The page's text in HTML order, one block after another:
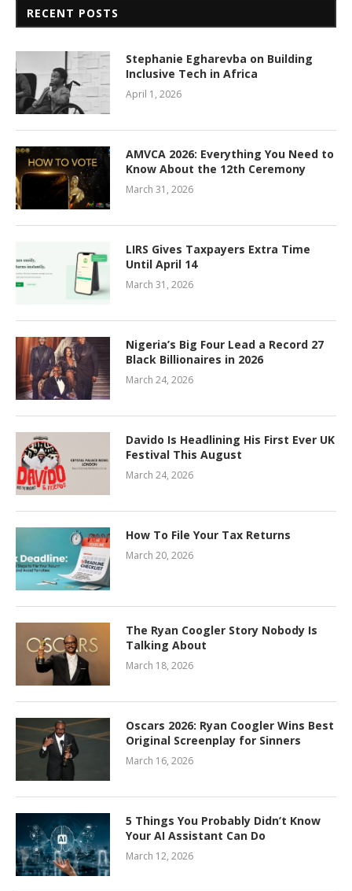
RECENT POSTS
Stephanie Egharevba on Building
Inclusive Tech in Africa
April 1, 2026
AMVCA 2026: Everything You Need to
Know About the 12th Ceremony
March 31, 2026
LIRS Gives Taxpayers Extra Time
Until April 14
March 31, 2026
Nigeria’s Big Four Lead a Record 27
Black Billionaires in 2026
March 24, 2026
Davido Is Headlining His First Ever UK
Festival This August
March 24, 2026
How To File Your Tax Returns
March 20, 2026
The Ryan Coogler Story Nobody Is
Talking About
March 18, 2026
Oscars 2026: Ryan Coogler Wins Best
Original Screenplay for Sinners
March 16, 2026
5 Things You Probably Didn’t Know
Your AI Assistant Can Do
March 12, 2026